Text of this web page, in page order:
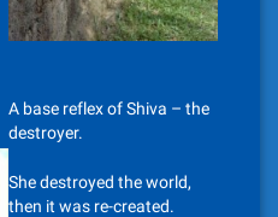
A base reflex of Shiva – the
destroyer.
She destroyed the world,
then it was re-created.